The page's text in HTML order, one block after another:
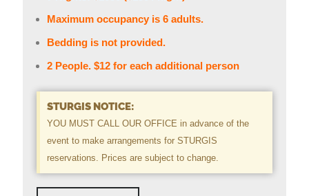
Maximum occupancy is 6 adults.
Bedding is not provided.
2 People. $12 for each additional person
STURGIS NOTICE:
YOU MUST CALL OUR OFFICE in advance of the
event to make arrangements for STURGIS
reservations. Prices are subject to change.